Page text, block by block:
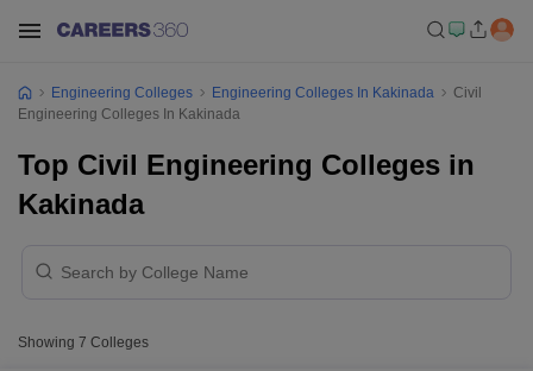
Engineering Colleges Engineering Colleges In Kakinada
Civil
Engineering Colleges In Kakinada
Top Civil Engineering Colleges in
Kakinada
Showing 7 Colleges